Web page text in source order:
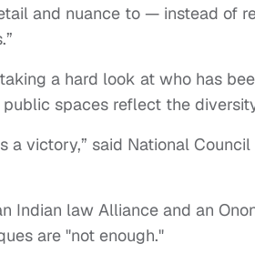
and nuance to — instead of
a hard look at who has
spaces reflect the
a victory,” said National
Indian law Alliance and an
are "not enough."